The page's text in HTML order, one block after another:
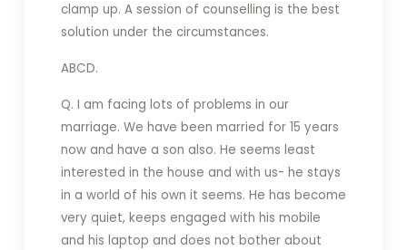
clamp up. A session of counselling is the best
solution under the circumstances.
ABCD.
Q. I am facing lots of problems in our
marriage. We have been married for 15 years
now and have a son also. He seems least
interested in the house and with us- he stays
in a world of his own it seems. He has become
very quiet, keeps engaged with his mobile
and his laptop and does not bother about